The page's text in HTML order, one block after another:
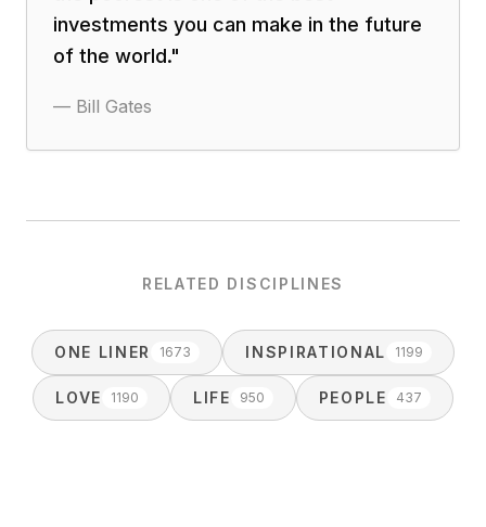
investments you can make in the future
of the world."
— Bill Gates
RELATED DISCIPLINES
ONE LINER 1673 INSPIRATIONAL 1199
LOVE 1190 LIFE 950 PEOPLE 437